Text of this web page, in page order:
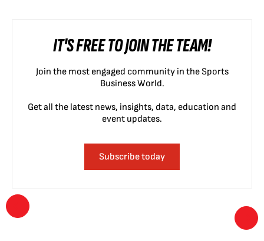
IT'S FREE TO JOIN THE TEAM!
Join the most engaged community in the Sports
Business World.
Get all the latest news, insights, data, education and
event updates.
Subscribe today